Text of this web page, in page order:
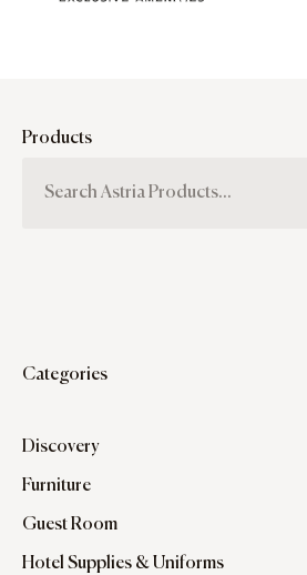
Products
Categories
Discovery
Furniture
Guest Room
Hotel Supplies & Uniforms